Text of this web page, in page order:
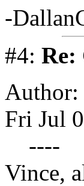
-
#4: Re:
Author:
Fri Jul
----
Vince,